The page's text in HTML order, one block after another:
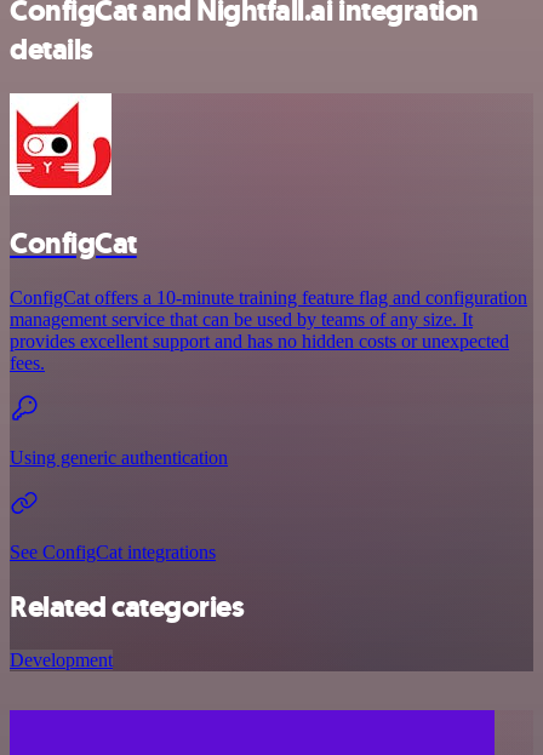
ConfigCat and Nightfall.ai integration
details
ConfigCat
ConfigCat offers a 10-minute training feature flag and configuration
management service that can be used by teams of any size. It
provides excellent support and has no hidden costs or unexpected
fees.
Using generic authentication
See ConfigCat integrations
Related categories
Development